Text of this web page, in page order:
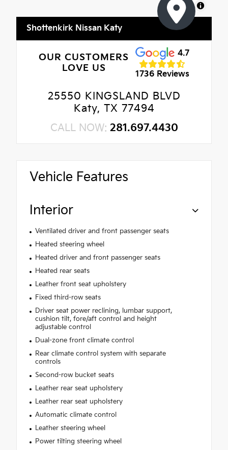
MapLibre
Shottenkirk Nissan Katy
OUR CUSTOMERS
LOVE US
4.7
1736 Reviews
25550 KINGSLAND BLVD
Katy, TX 77494
CALL NOW: 281.697.4430
Vehicle Features
Interior
Ventilated driver and front passenger seats
Heated steering wheel
Heated driver and front passenger seats
Heated rear seats
Leather front seat upholstery
Fixed third-row seats
Driver seat power reclining, lumbar support,
cushion tilt, fore/aft control and height
adjustable control
Dual-zone front climate control
Rear climate control system with separate
controls
Second-row bucket seats
Leather rear seat upholstery
Leather rear seat upholstery
Automatic climate control
Leather steering wheel
Power tilting steering wheel